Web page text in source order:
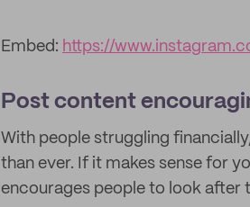
Embed: https://
Post content
With people struggling
than ever. If it makes sense for
encourages people to look after